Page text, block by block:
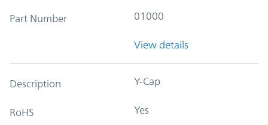
Part Number 01000
View details
Description Y-Cap
RoHS Yes